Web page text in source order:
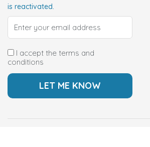
is reactivated.
I accept the terms and
conditions